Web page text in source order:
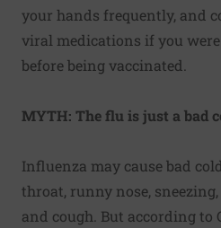
your hands frequently, and
viral medications if you
before being vaccinated.
MYTH: The flu is just a bad
Influenza may cause bad
throat, runny nose, sneezing,
and cough. But according to